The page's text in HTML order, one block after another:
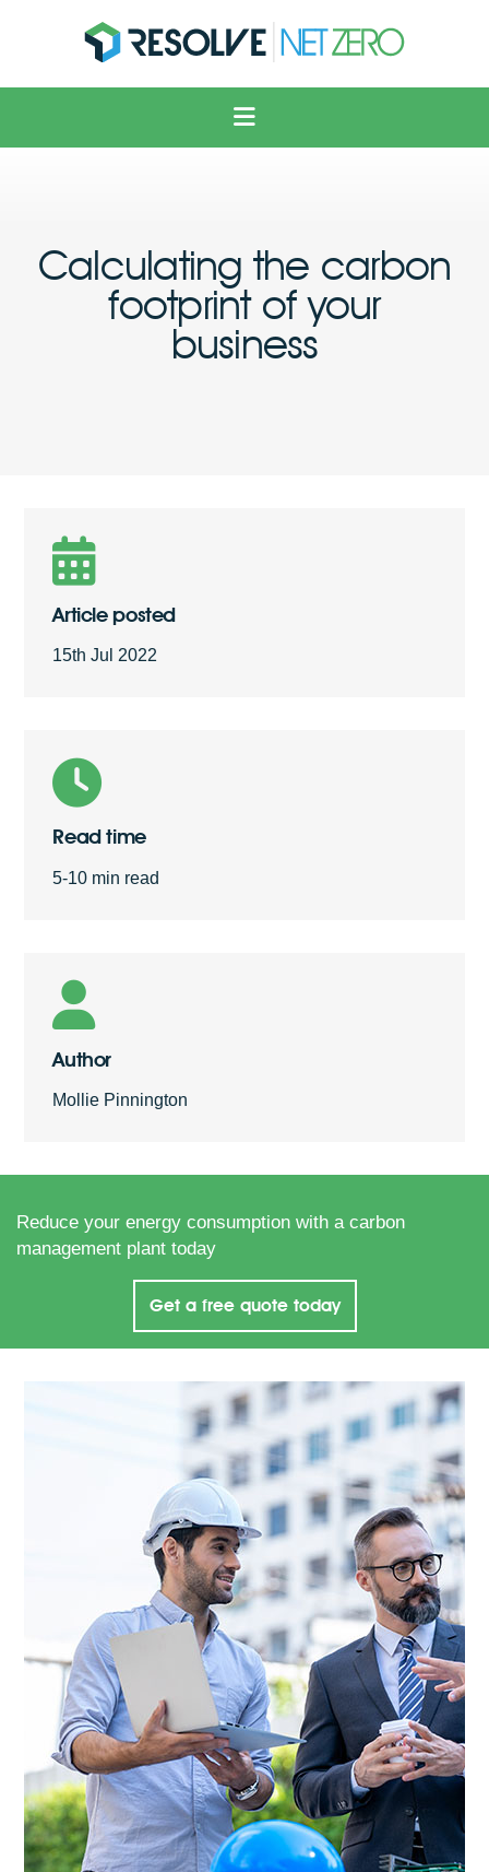
Solar
Voltage Optimisation
Solutions
About Us
News
Calculating the carbon
footprint of your
business
Article posted
15th Jul 2022
Read time
5-10 min read
Author
Mollie Pinnington
Reduce your energy consumption with a carbon
management plant today
Get a free quote today